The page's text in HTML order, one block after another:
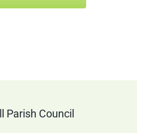
Parish Council